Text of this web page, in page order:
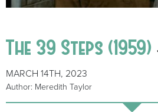
The 39 Steps (1959)
MARCH 14TH, 2023
Author: Meredith Taylor